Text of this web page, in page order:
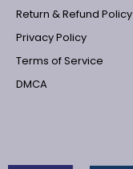
Return & Refund Policy
Privacy Policy
Terms of Service
DMCA